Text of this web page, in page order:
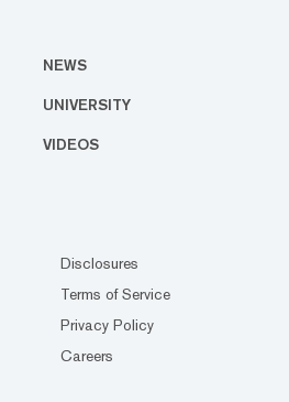
NEWS
UNIVERSITY
VIDEOS
Disclosures
Terms of Service
Privacy Policy
Careers